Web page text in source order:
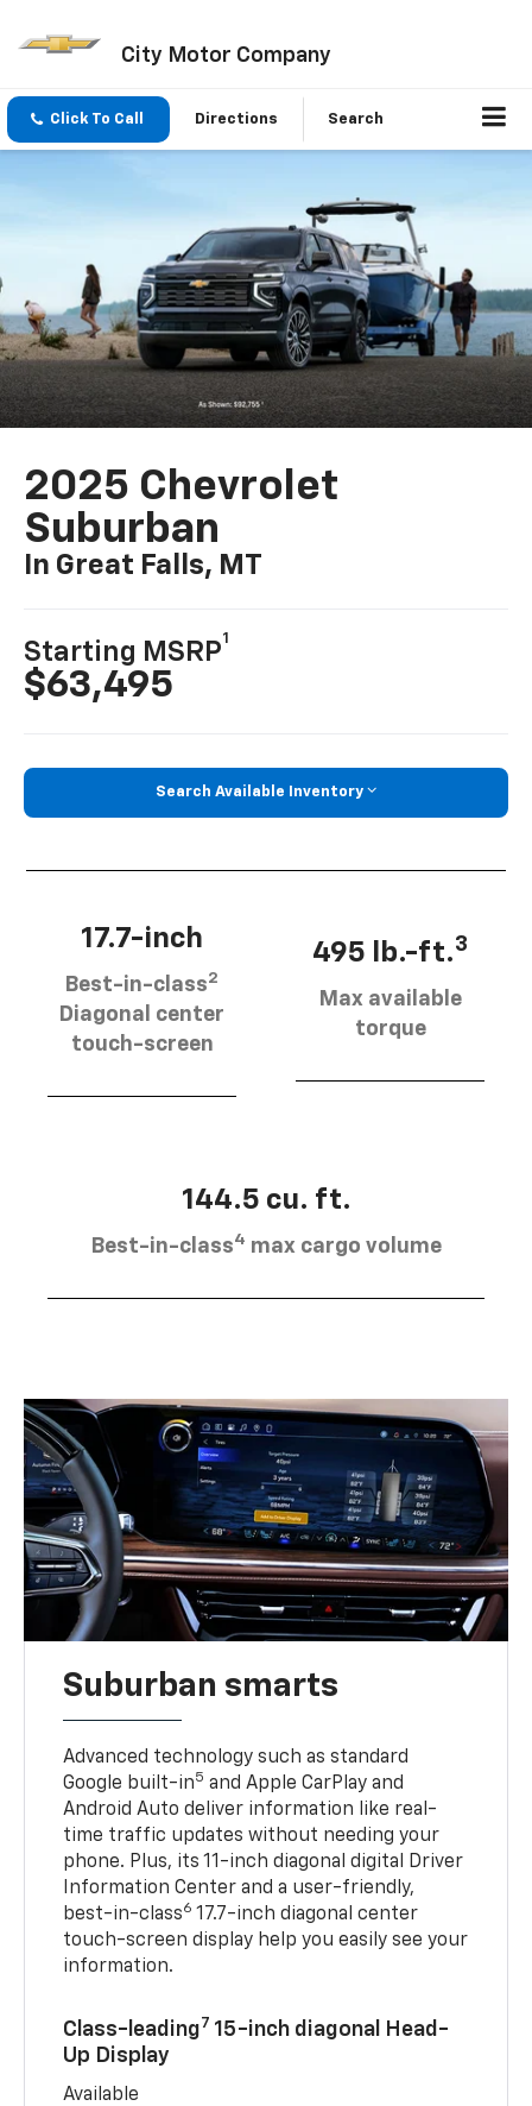
City Motor Company
Click To Call Directions Search
2025 Chevrolet
Suburban
In Great Falls, MT
Starting MSRP
1
$63,495
Search Available Inventory
17.7-inch
Best-in-class2
Diagonal center
touch-screen
495 lb.-ft.3
Max available
torque
144.5 cu. ft.
Best-in-class4 max cargo volume
Suburban smarts
Advanced technology such as standard
Google built-in5 and Apple CarPlay and
Android Auto deliver information like real-
time traffic updates without needing your
phone. Plus, its 11-inch diagonal digital Driver
Information Center and a user-friendly,
best-in-class6 17.7-inch diagonal center
touch-screen display help you easily see your
information.
Class-leading7 15-inch diagonal Head-
Up Display
Available